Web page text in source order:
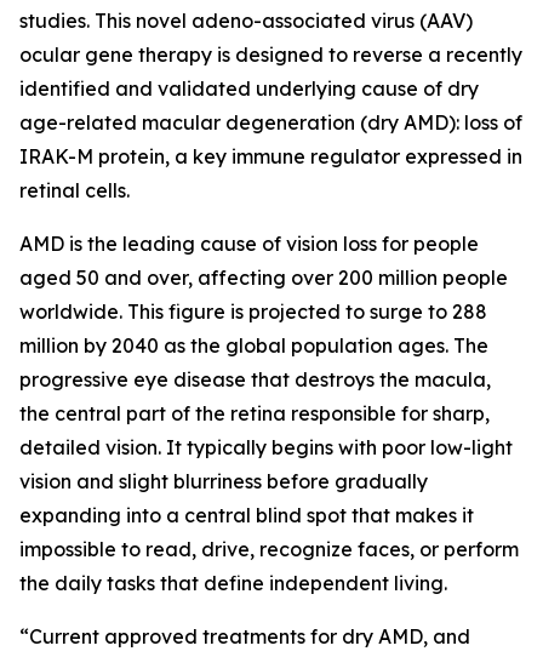
studies. This novel adeno-associated virus (AAV)
ocular gene therapy is designed to reverse a recently
identified and validated underlying cause of dry
age-related macular degeneration (dry AMD): loss of
IRAK-M protein, a key immune regulator expressed in
retinal cells.
AMD is the leading cause of vision loss for people
aged 50 and over, affecting over 200 million people
worldwide. This figure is projected to surge to 288
million by 2040 as the global population ages. The
progressive eye disease that destroys the macula,
the central part of the retina responsible for sharp,
detailed vision. It typically begins with poor low-light
vision and slight blurriness before gradually
expanding into a central blind spot that makes it
impossible to read, drive, recognize faces, or perform
the daily tasks that define independent living.
“Current approved treatments for dry AMD, and